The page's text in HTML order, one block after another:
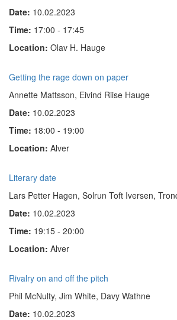
Date: 10.02.2023
Time: 17:00 - 17:45
Location: Olav H. Hauge
Getting the rage down on paper
Annette Mattsson, Eivind Riise Hauge
Date: 10.02.2023
Time: 18:00 - 19:00
Location: Alver
Literary date
Lars Petter Hagen, Solrun Toft Iversen,
Date: 10.02.2023
Time: 19:15 - 20:00
Location: Alver
Rivalry on and off the pitch
Phil McNulty, Jim White, Davy Wathne
Date: 10.02.2023